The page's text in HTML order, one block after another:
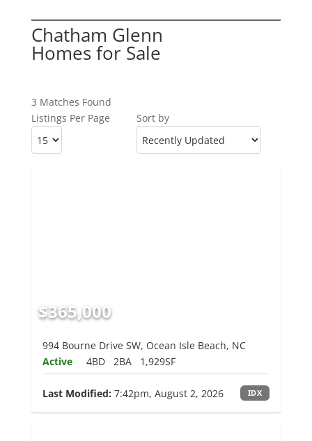
Chatham Glenn
Homes for Sale
3 Matches Found
Listings Per Page
Sort by
$365,000
994 Bourne Drive SW, Ocean Isle Beach, NC
Active
4BD 2BA 1,929SF
Last Modified: 7:42pm, August 2, 2026 IDX